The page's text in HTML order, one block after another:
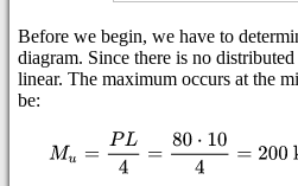
Before we begin, we have to
diagram. Since there is no
linear. The maximum occurs at the
be: